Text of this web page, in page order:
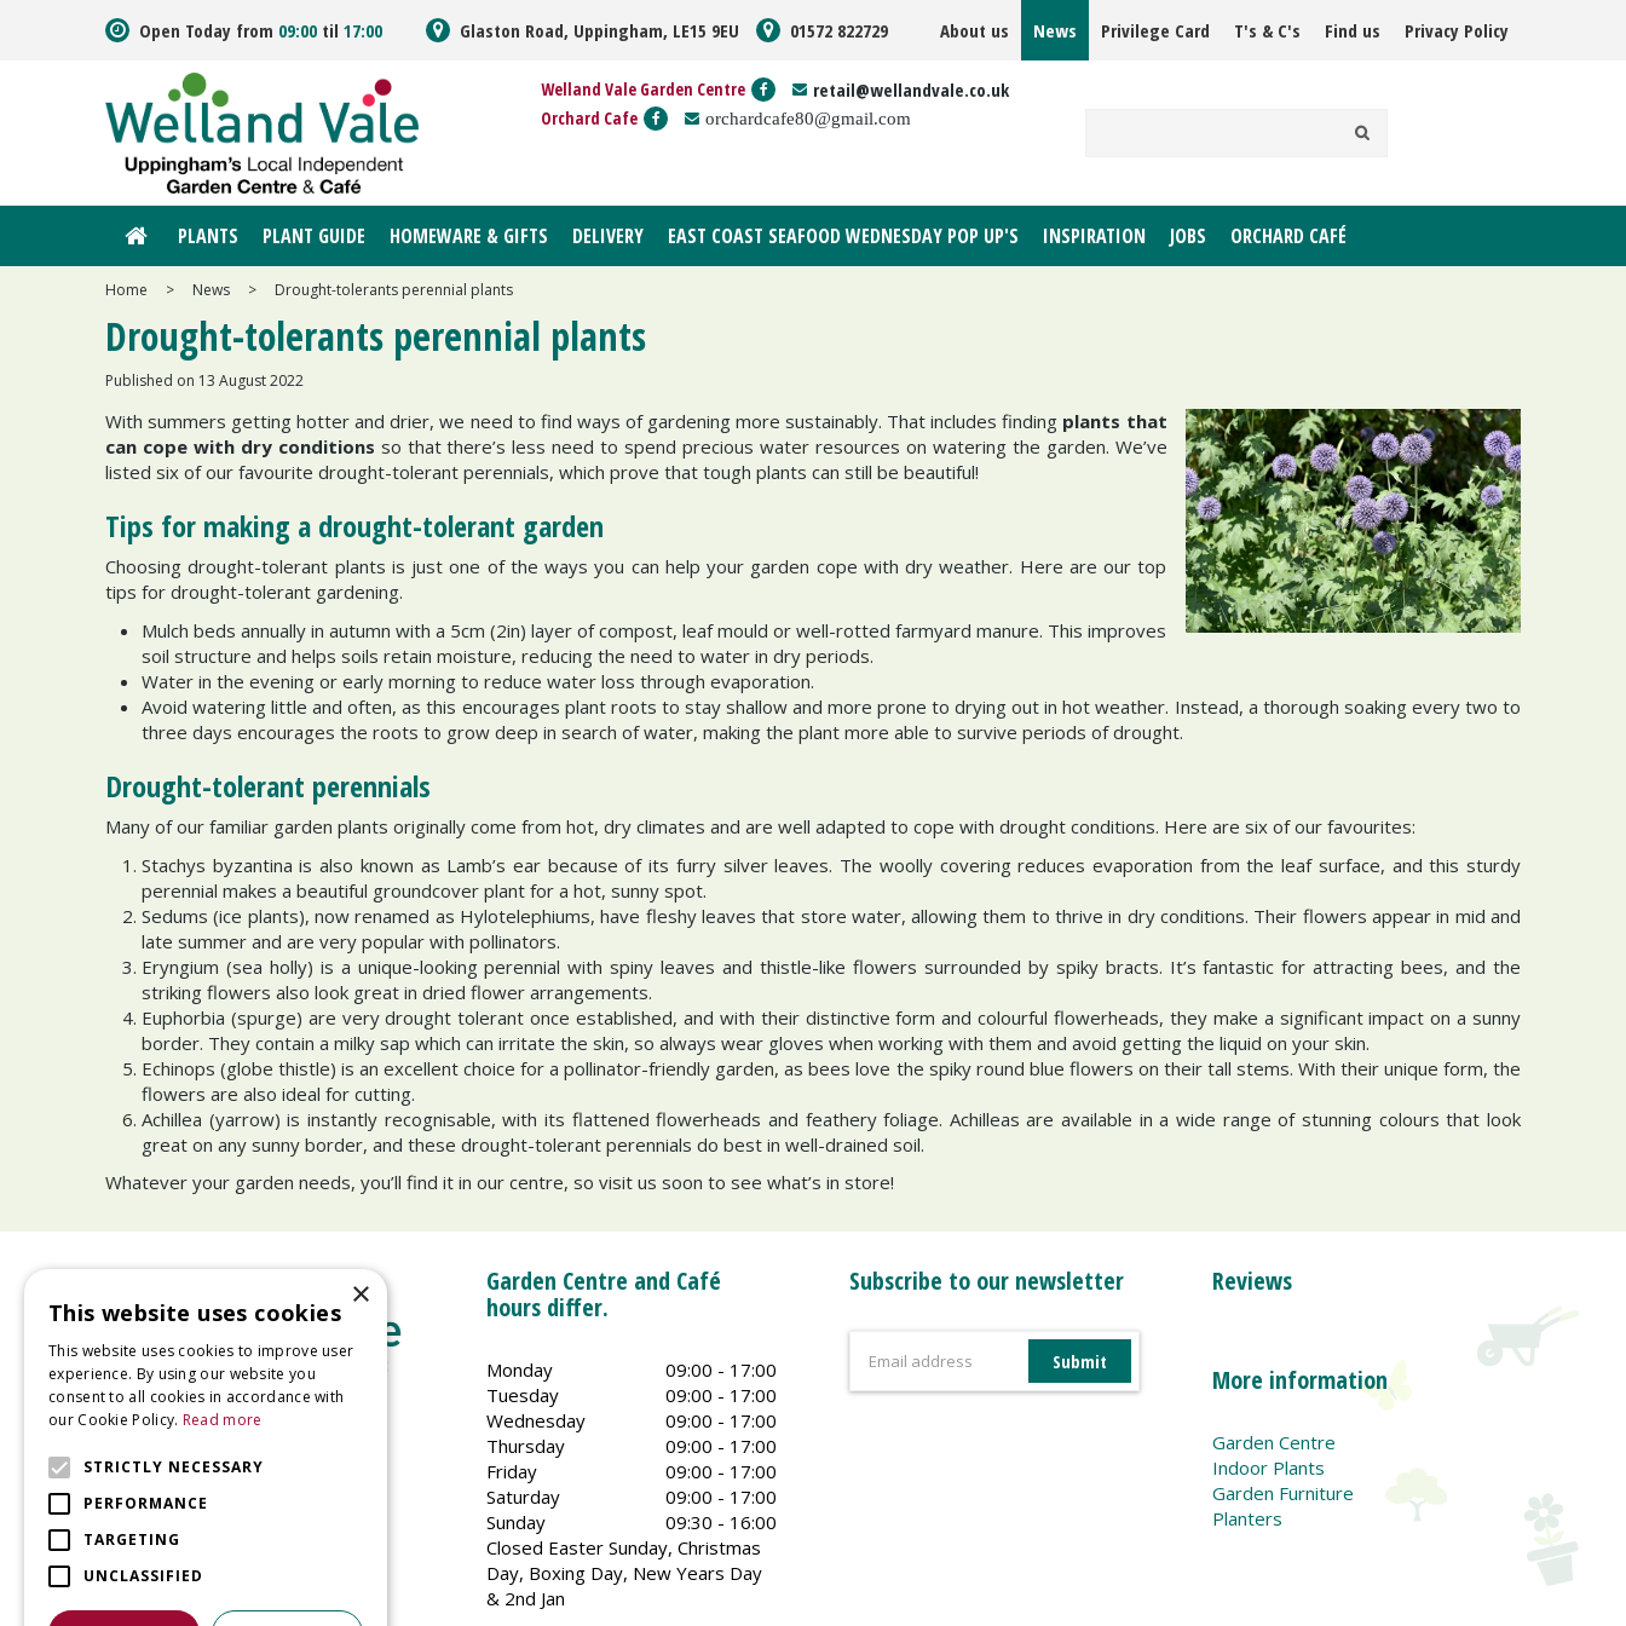
Home > News > Drought-tolerants perennial plants
Open Today from 09:00 til 17:00 Glaston Road, Uppingham, LE15 9EU 01572 822729 About us News Privilege Card T's & C's Find us Privacy Policy
Welland Vale Garden Centre retail@wellandvale.co.uk
Orchard Cafe orchardcafe80@gmail.com
PLANTS PLANT GUIDE HOMEWARE & GIFTS DELIVERY EAST COAST SEAFOOD WEDNESDAY POP UP'S INSPIRATION JOBS ORCHARD CAFÉ
Drought-tolerants perennial plants
Published on 13 August 2022
With summers getting hotter and drier, we need to find ways of gardening more sustainably. That includes finding plants that
can cope with dry conditions so that there’s less need to spend precious water resources on watering the garden. We’ve
listed six of our favourite drought-tolerant perennials, which prove that tough plants can still be beautiful!
Tips for making a drought-tolerant garden
Choosing drought-tolerant plants is just one of the ways you can help your garden cope with dry weather. Here are our top
tips for drought-tolerant gardening.
Mulch beds annually in autumn with a 5cm (2in) layer of compost, leaf mould or well-rotted farmyard manure. This improves
soil structure and helps soils retain moisture, reducing the need to water in dry periods.
Water in the evening or early morning to reduce water loss through evaporation.
Avoid watering little and often, as this encourages plant roots to stay shallow and more prone to drying out in hot weather. Instead, a thorough soaking every two to
three days encourages the roots to grow deep in search of water, making the plant more able to survive periods of drought.
Drought-tolerant perennials
Many of our familiar garden plants originally come from hot, dry climates and are well adapted to cope with drought conditions. Here are six of our favourites:
Stachys byzantina is also known as Lamb’s ear because of its furry silver leaves. The woolly covering reduces evaporation from the leaf surface, and this sturdy
perennial makes a beautiful groundcover plant for a hot, sunny spot.
Sedums (ice plants), now renamed as Hylotelephiums, have fleshy leaves that store water, allowing them to thrive in dry conditions. Their flowers appear in mid and
late summer and are very popular with pollinators.
Eryngium (sea holly) is a unique-looking perennial with spiny leaves and thistle-like flowers surrounded by spiky bracts. It’s fantastic for attracting bees, and the
striking flowers also look great in dried flower arrangements.
Euphorbia (spurge) are very drought tolerant once established, and with their distinctive form and colourful flowerheads, they make a significant impact on a sunny
border. They contain a milky sap which can irritate the skin, so always wear gloves when working with them and avoid getting the liquid on your skin.
Echinops (globe thistle) is an excellent choice for a pollinator-friendly garden, as bees love the spiky round blue flowers on their tall stems. With their unique form, the
flowers are also ideal for cutting.
Achillea (yarrow) is instantly recognisable, with its flattened flowerheads and feathery foliage. Achilleas are available in a wide range of stunning colours that look
great on any sunny border, and these drought-tolerant perennials do best in well-drained soil.
Whatever your garden needs, you’ll find it in our centre, so visit us soon to see what’s in store!
Glaston Road
Uppingham
Garden Centre and Café
hours differ.
Monday
09:00 - 17:00
Tuesday
09:00 - 17:00
Wednesday
09:00 - 17:00
Thursday
09:00 - 17:00
Friday
09:00 - 17:00
Saturday
09:00 - 17:00
Sunday
09:30 - 16:00
Closed Easter Sunday, Christmas
Day, Boxing Day, New Years Day
& 2nd Jan
Subscribe to our newsletter Reviews
More information
Garden Centre
Indoor Plants
Garden Furniture
Planters
×
This website uses cookies
This website uses cookies to improve user
experience. By using our website you
consent to all cookies in accordance with
our Cookie Policy. Read more
STRICTLY NECESSARY
PERFORMANCE
TARGETING
UNCLASSIFIED